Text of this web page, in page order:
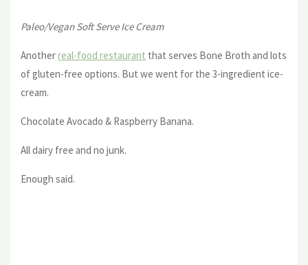
Paleo/Vegan Soft Serve Ice Cream
Anotherreal-food restaurant that serves Bone Broth and lots
of gluten-free options. But we went for the 3-ingredient ice-
cream.
Chocolate Avocado & Raspberry Banana.
All dairy free and no junk.
Enough said.